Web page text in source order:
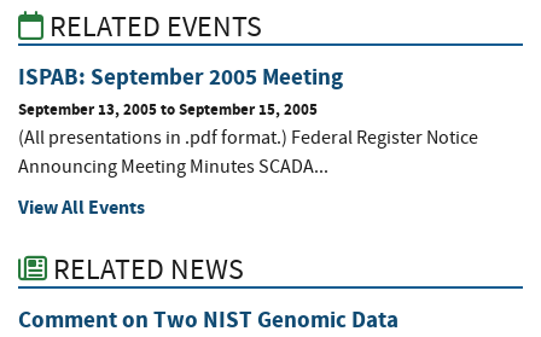
RELATED EVENTS
ISPAB: September 2005 Meeting
September 13, 2005toSeptember 15, 2005
(All presentations in .pdf format.) Federal Register Notice
Announcing Meeting Minutes SCADA...
View All Events
RELATED NEWS
Comment on Two NIST Genomic Data